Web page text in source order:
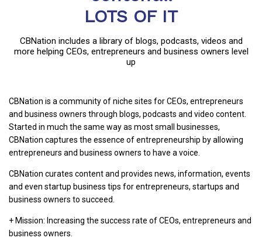
LOTS OF IT
CBNation includes a library of blogs, podcasts, videos and
more helping CEOs, entrepreneurs and business owners level
up
CBNation is a community of niche sites for CEOs, entrepreneurs
and business owners through blogs, podcasts and video content.
Started in much the same way as most small businesses,
CBNation captures the essence of entrepreneurship by allowing
entrepreneurs and business owners to have a voice.
CBNation curates content and provides news, information, events
and even startup business tips for entrepreneurs, startups and
business owners to succeed.
+ Mission: Increasing the success rate of CEOs, entrepreneurs and
business owners.